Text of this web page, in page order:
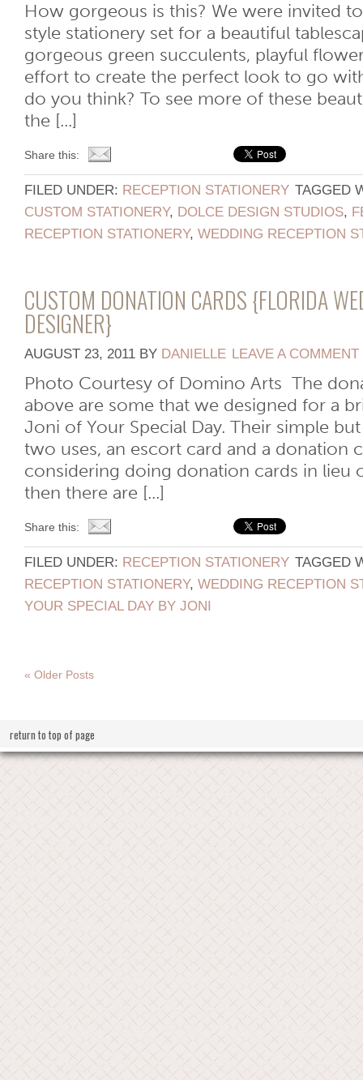
How gorgeous is this? We were invited
style stationery set for a beautiful
gorgeous green succulents, playful
effort to create the perfect look to go
do you think? To see more of these
the [...]
Share this:
FILED UNDER: RECEPTION STATIONERY TAGGED
CUSTOM STATIONERY, DOLCE DESIGN STUDIOS,
RECEPTION STATIONERY, WEDDING RECEPTION
CUSTOM DONATION CARDS {FLORIDA
DESIGNER}
AUGUST 23, 2011 BY DANIELLE LEAVE A COMMENT
Photo Courtesy of Domino Arts The
above are some that we designed for a
Joni of Your Special Day. Their simple
two uses, an escort card and a donation
considering doing donation cards in lieu
then there are [...]
Share this:
FILED UNDER: RECEPTION STATIONERY TAGGED
RECEPTION STATIONERY, WEDDING RECEPTION
YOUR SPECIAL DAY BY JONI
« Older Posts
return to top of page